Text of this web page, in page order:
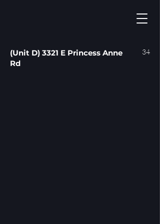
(Unit D) 3321 E Princess Anne
Rd
34